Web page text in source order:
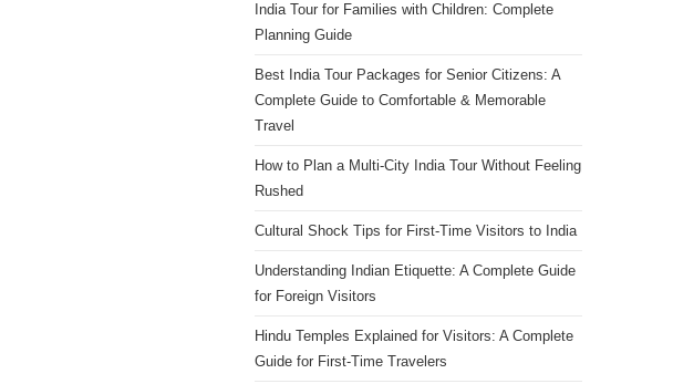
India Tour for Families with Children: Complete
Planning Guide
Best India Tour Packages for Senior Citizens: A
Complete Guide to Comfortable & Memorable
Travel
How to Plan a Multi-City India Tour Without Feeling
Rushed
Cultural Shock Tips for First-Time Visitors to India
Understanding Indian Etiquette: A Complete Guide
for Foreign Visitors
Hindu Temples Explained for Visitors: A Complete
Guide for First-Time Travelers